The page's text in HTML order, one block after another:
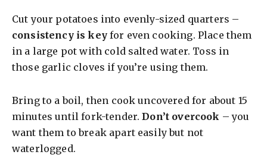
e
o
Cut your potatoes into evenly-sized quarters –
consistency is keyfor even cooking. Place them
in a large pot with cold salted water. Toss in
those garlic cloves if you’re using them.
Bring to a boil, then cook uncovered for about 15
minutes until fork-tender.Don’t overcook – you
want them to break apart easily but not
waterlogged.